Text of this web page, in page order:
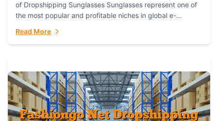
of Dropshipping Sunglasses Sunglasses represent one of
the most popular and profitable niches in global e-
Read More